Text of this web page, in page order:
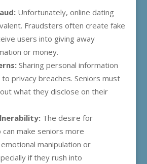
Unfortunately, online dating
Fraudsters often create fake
users into giving away
or money.
Sharing personal information
to privacy breaches. Seniors must
what they disclose on their
The desire for
can make seniors more
manipulation or
if they rush into